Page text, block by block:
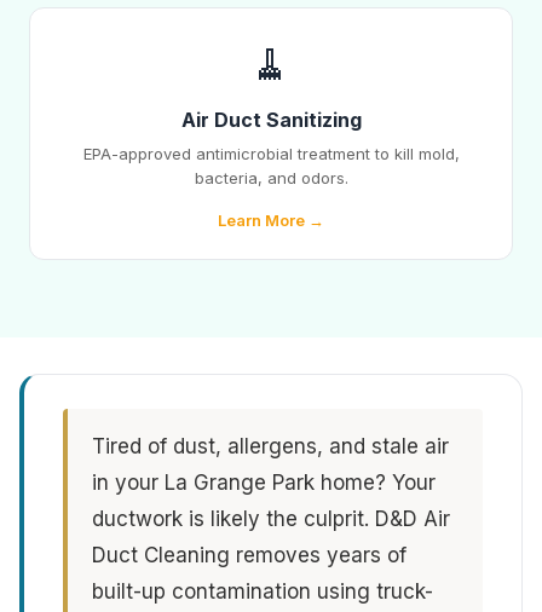
🧹
Air Duct Sanitizing
EPA-approved antimicrobial treatment to kill mold,
bacteria, and odors.
Learn More →
Tired of dust, allergens, and stale air
in your La Grange Park home? Your
ductwork is likely the culprit. D&D Air
Duct Cleaning removes years of
built-up contamination using truck-